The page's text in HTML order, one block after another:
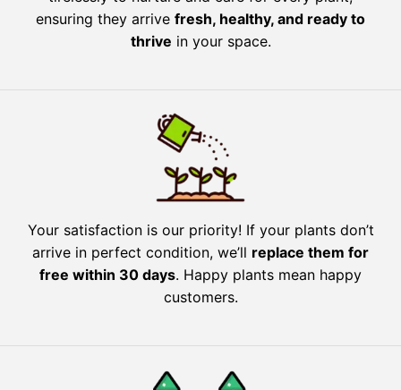
ensuring they arrive fresh, healthy, and ready to
thrive in your space.
Your satisfaction is our priority! If your plants don’t
arrive in perfect condition, we’ll replace them for
free within 30 days. Happy plants mean happy
customers.